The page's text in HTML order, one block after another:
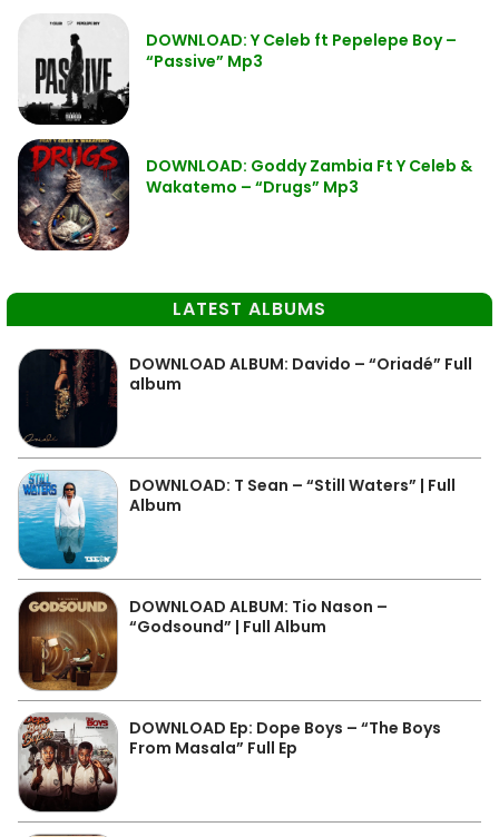
DOWNLOAD: Y Celeb ft Pepelepe Boy –
“Passive” Mp3
DOWNLOAD: Goddy Zambia Ft Y Celeb &
Wakatemo – “Drugs” Mp3
LATEST ALBUMS
DOWNLOAD ALBUM: Davido – “Oriadé” Full
album
DOWNLOAD: T Sean – “Still Waters” | Full
Album
DOWNLOAD ALBUM: Tio Nason –
“Godsound” | Full Album
DOWNLOAD Ep: Dope Boys – “The Boys
From Masala” Full Ep